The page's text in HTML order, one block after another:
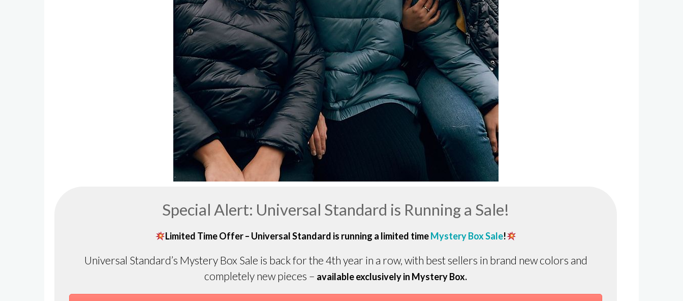
Special Alert: Universal Standard is Running a Sale!
Limited Time Offer – Universal Standard is running a limited timeMystery BoxSale!
Universal Standard’s Mystery Box Sale is back for the 4th year in a row, with best sellers in brand new colors and
completely new pieces – available exclusively in Mystery Box.